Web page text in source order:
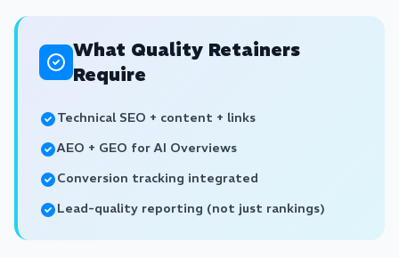
What Quality Retainers
Require
Technical SEO + content + links
AEO + GEO for AI Overviews
Conversion tracking integrated
Lead-quality reporting (not just rankings)